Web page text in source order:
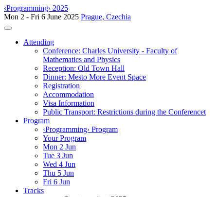
‹Programming› 2025
Mon 2 - Fri 6 June 2025 Prague, Czechia
Toggle navigation
Attending
Conference: Charles University - Faculty of
Mathematics and Physics
Reception: Old Town Hall
Dinner: Mesto More Event Space
Registration
Accommodation
Visa Information
Public Transport: Restrictions during the Conferencet
Program
‹Programming› Program
Your Program
Mon 2 Jun
Tue 3 Jun
Wed 4 Jun
Thu 5 Jun
Fri 6 Jun
Tracks